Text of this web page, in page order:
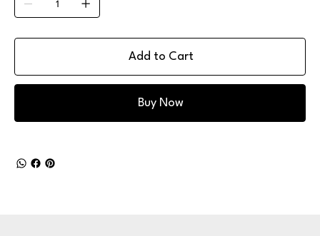
Add to Cart
Buy Now